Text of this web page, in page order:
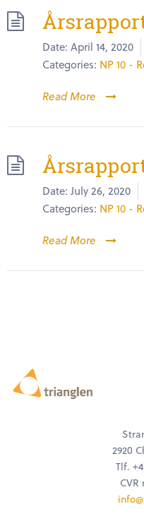
Date: April 14, 2020
Categories: NP 10 -
Read More
Date: July 26, 2020
Categories: NP 10 -
Read More
2920
Tlf.
CVR